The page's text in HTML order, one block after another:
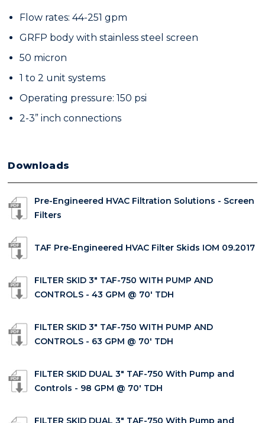
Flow rates: 44-251 gpm
GRFP body with stainless steel screen
50 micron
1 to 2 unit systems
Operating pressure: 150 psi
2-3” inch connections
Downloads
Pre-Engineered HVAC Filtration Solutions - Screen
Filters
TAF Pre-Engineered HVAC Filter Skids IOM 09.2017
FILTER SKID 3" TAF-750 WITH PUMP AND
CONTROLS - 43 GPM @ 70' TDH
FILTER SKID 3" TAF-750 WITH PUMP AND
CONTROLS - 63 GPM @ 70' TDH
FILTER SKID DUAL 3" TAF-750 With Pump and
Controls - 98 GPM @ 70' TDH
FILTER SKID DUAL 3" TAF-750 With Pump and